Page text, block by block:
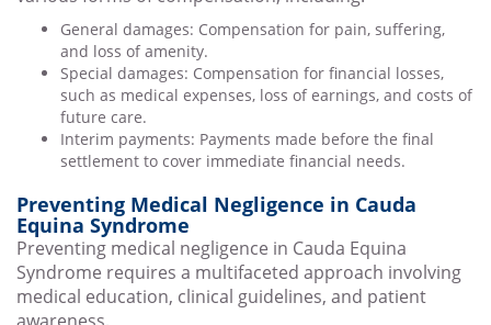
General damages: Compensation for pain, suffering,
and loss of amenity.
Special damages: Compensation for financial losses,
such as medical expenses, loss of earnings, and costs of
future care.
Interim payments: Payments made before the final
settlement to cover immediate financial needs.
Preventing Medical Negligence in Cauda
Equina Syndrome
Preventing medical negligence in Cauda Equina
Syndrome requires a multifaceted approach involving
medical education, clinical guidelines, and patient